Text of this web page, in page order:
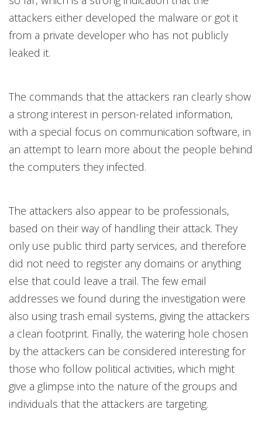
attackers either developed the malware or got it
from a private developer who has not publicly
leaked it.
The commands that the attackers ran clearly show
a strong interest in person-related information,
with a special focus on communication software, in
an attempt to learn more about the people behind
the computers they infected.
The attackers also appear to be professionals,
based on their way of handling their attack. They
only use public third party services, and therefore
did not need to register any domains or anything
else that could leave a trail. The few email
addresses we found during the investigation were
also using trash email systems, giving the attackers
a clean footprint. Finally, the watering hole chosen
by the attackers can be considered interesting for
those who follow political activities, which might
give a glimpse into the nature of the groups and
individuals that the attackers are targeting.